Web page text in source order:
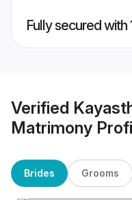
Fully secured
Verified
Matrimony
Brides Grooms